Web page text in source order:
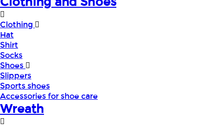
Clothing
Hat
Shirt
Socks
Shoes
Slippers
Sports shoes
Accessories for shoe care
Wreath